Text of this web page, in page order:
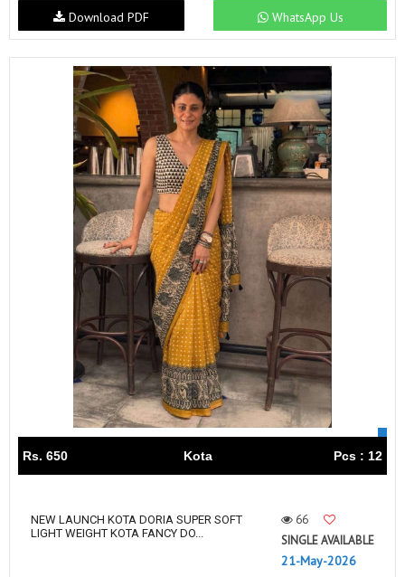
WhatsApp Us
Download PDF
Rs. 650 Kota Pcs : 12
NEW LAUNCH KOTA DORIA SUPER SOFT
LIGHT WEIGHT KOTA FANCY DO...
66
SINGLE AVAILABLE
21-May-2026